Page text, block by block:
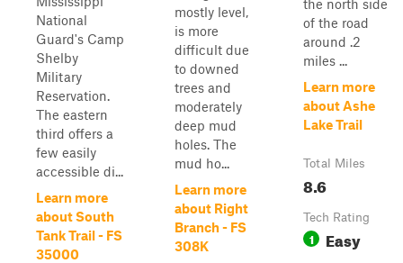
National
Guard's Camp
Shelby
Military
Reservation.
The eastern
third offers a
few easily
accessible di...
Learn more
about South
Tank Trail - FS
35000
mostly level,
is more
difficult due
to downed
trees and
moderately
deep mud
holes. The
mud ho...
Learn more
about Right
Branch - FS
308K
the north side
of the road
around .2
miles ...
Learn more
about Ashe
Lake Trail
Total Miles
8.6
Tech Rating
1 Easy